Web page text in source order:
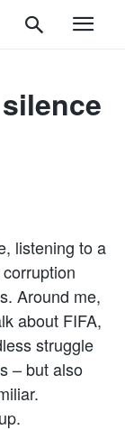
listening to a
Around me,
about FIFA,
struggle
– but also